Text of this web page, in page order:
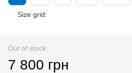
Size grid:
Out of stock
7 800 грн